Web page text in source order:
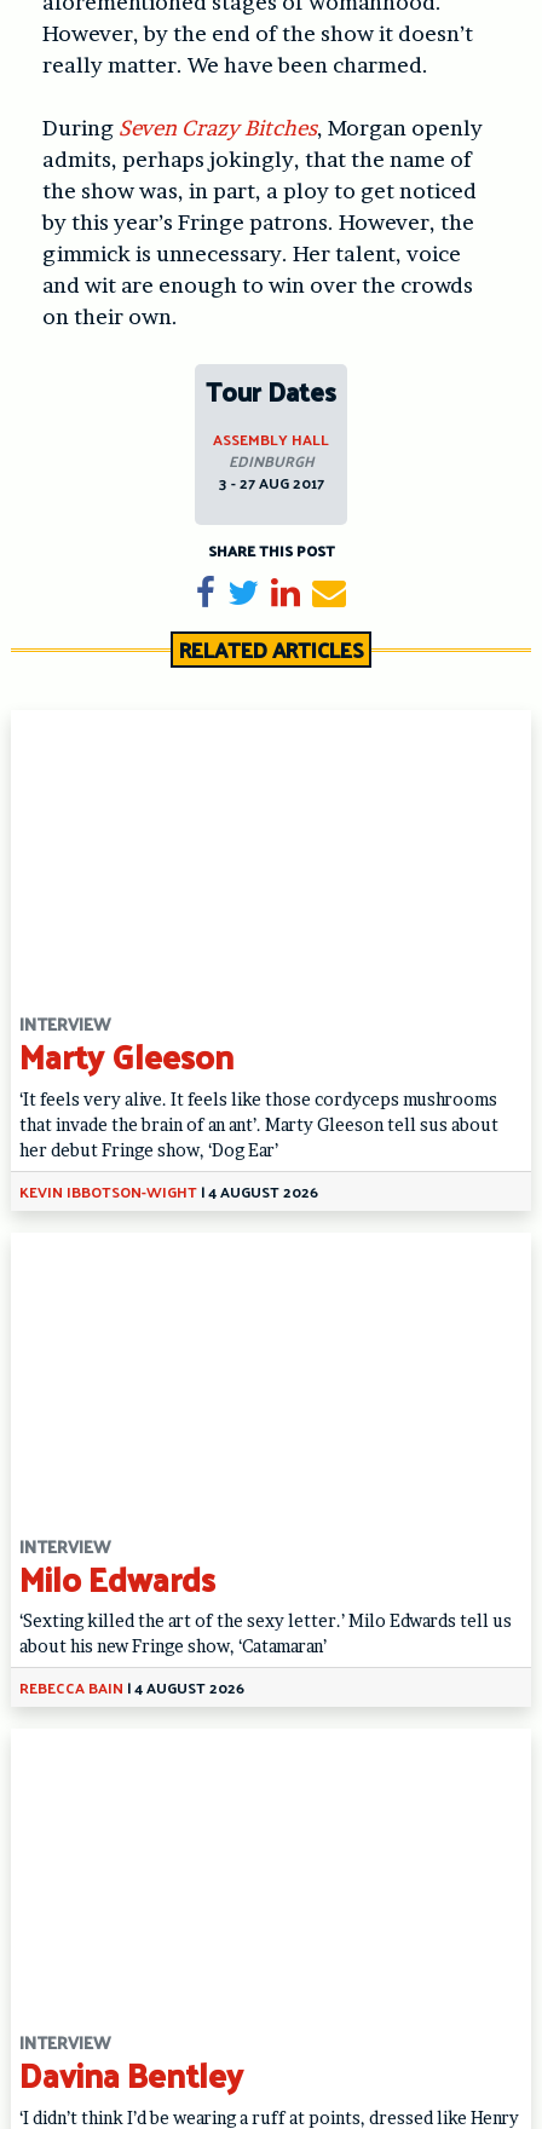
However, by the end of the show it doesn’t
really matter. We have been charmed.
During Seven Crazy Bitches, Morgan openly
admits, perhaps jokingly, that the name of
the show was, in part, a ploy to get noticed
by this year’s Fringe patrons. However, the
gimmick is unnecessary. Her talent, voice
and wit are enough to win over the crowds
on their own.
Tour Dates
ASSEMBLY HALL
EDINBURGH
3 - 27 AUG 2017
SHARE THIS POST
Share on Facebook
TweetShare on LinkedIn
Send email
RELATED ARTICLES
INTERVIEW
Marty Gleeson
‘It feels very alive. It feels like those cordyceps mushrooms
that invade the brain of an ant’. Marty Gleeson tell sus about
her debut Fringe show, ‘Dog Ear’
KEVIN IBBOTSON-WIGHT|4 AUGUST 2026
INTERVIEW
Milo Edwards
‘Sexting killed the art of the sexy letter.’ Milo Edwards tell us
about his new Fringe show, ‘Catamaran’
REBECCA BAIN |4 AUGUST 2026
INTERVIEW
Davina Bentley
‘I didn’t think I’d be wearing a ruff at points, dressed like Henry